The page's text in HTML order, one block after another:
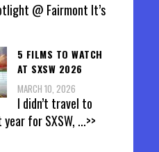
@ Fairmont It’s
5 FILMS TO WATCH
AT SXSW 2026
MARCH 10, 2026
I didn’t travel to
for SXSW, ...>>